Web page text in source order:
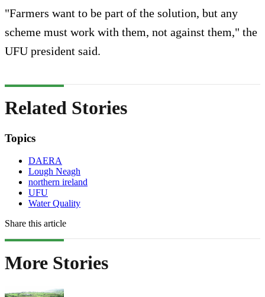
"Farmers want to be part of the solution, but any
scheme must work with them, not against them," the
UFU president said.
Related Stories
Topics
DAERA
Lough Neagh
northern ireland
UFU
Water Quality
Share this article
More Stories